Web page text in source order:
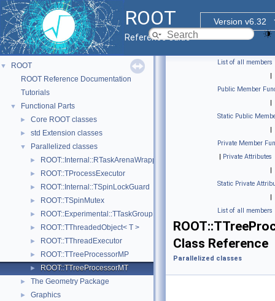
ROOT
Version v6.32
Reference Guide
▼
ROOT
ROOT Reference Documentation
Tutorials
▼ Functional Parts
► Core ROOT classes
► std Extension classes
▼ Parallelized classes
► ROOT::Internal::RTaskArenaWrapper
► ROOT::TProcessExecutor
► ROOT::Internal::TSpinLockGuard
► ROOT::TSpinMutex
► ROOT::Experimental::TTaskGroup
► ROOT::TThreadedObject< T >
► ROOT::TThreadExecutor
► ROOT::TTreeProcessorMP
► ROOT::TTreeProcessorMT
► The Geometry Package
► Graphics
List of all members
|
Public Member
|
Static Public
|
Private Member
| Private Attributes
|
Static Private
|
List of all members
Class Reference
Parallelized classes